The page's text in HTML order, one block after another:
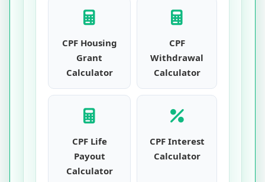
CPF Housing
Grant
Calculator
CPF
Withdrawal
Calculator
CPF Life
Payout
Calculator
CPF Interest
Calculator